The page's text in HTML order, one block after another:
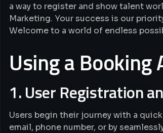
a way to register and show talent
Marketing. Your success is our
Welcome to a world of endless
Using a Booking
1. User Registration
Users begin their journey with a
email, phone number, or by